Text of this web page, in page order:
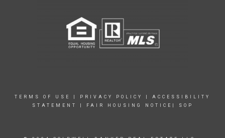
TERMS OF USE PRIVACY POLICY
ACCESSIBILITY
STATEMENT
FAIR HOUSING NOTICE| SOP